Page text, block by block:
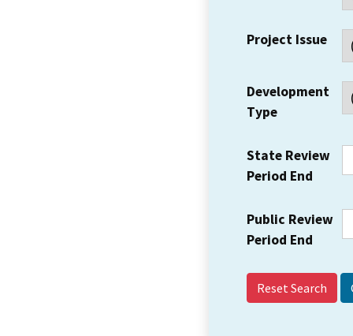
Project Issue
Development
Type
State Review
Period End
Public Review
Period End
Reset Search